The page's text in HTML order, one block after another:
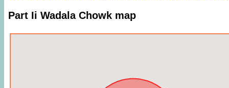
Part Ii Wadala Chowk map